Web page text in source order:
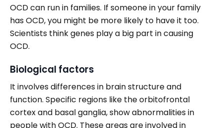
OCD can run in families. If someone in your family
has OCD, you might be more likely to have it too.
Scientists think genes play a big part in causing
OCD.
Biological factors
It involves differences in brain structure and
function. Specific regions like the orbitofrontal
cortex and basal ganglia, show abnormalities in
people with OCD. These areas are involved in